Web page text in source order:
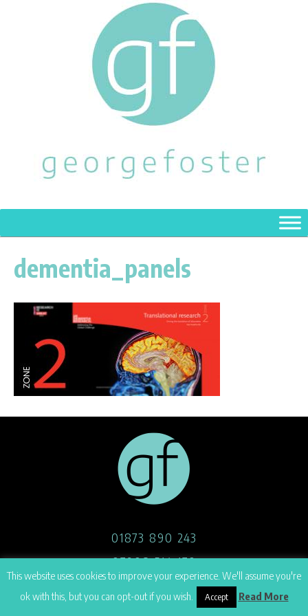
dementia_panels
01873 890 243
07908 514 170
hello@georgefoster.co.uk
This website uses cookies to improve your experience. We'll assume you're
ok with this, but you can opt-out if you wish.
Accept Read More